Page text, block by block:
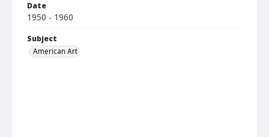
Date
1950 - 1960
Subject
American Art